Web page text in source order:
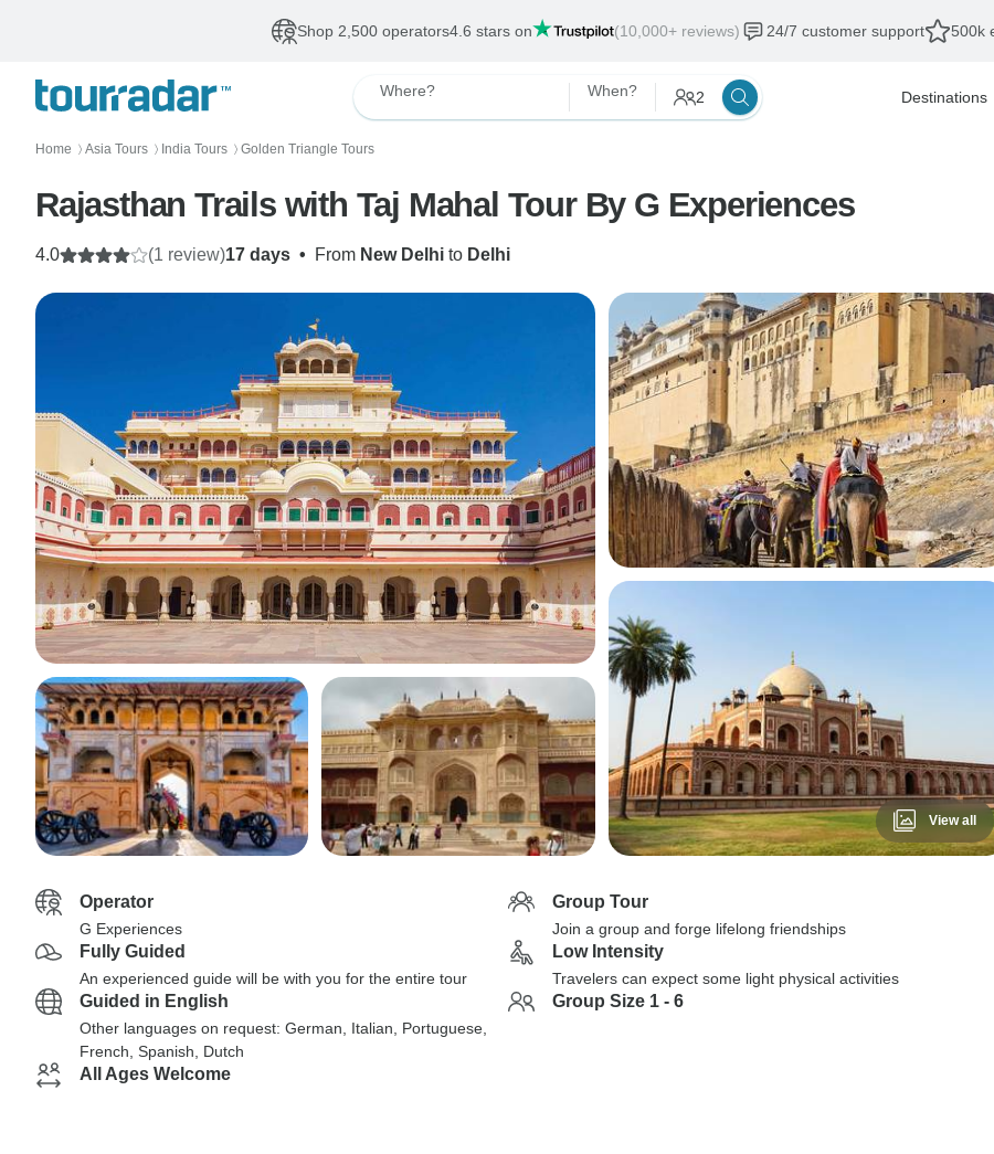
Shop 2,500 operators4.6 stars on (10,000+ reviews) 24/7 customer support 500k
Where? When? 2 Destinations
Home 〉 Asia Tours 〉 India Tours 〉 Golden Triangle Tours
Rajasthan Trails with Taj Mahal Tour By G Experiences
17 days • From New Delhi to Delhi
4.0 (1 review)
View all
Operator
G Experiences
Group Tour
Join a group and forge lifelong friendships
Fully Guided
An experienced guide will be with you for the entire tour
Low Intensity
Travelers can expect some light physical activities
Guided in English
Other languages on request: German, Italian, Portuguese,
French, Spanish, Dutch
Group Size 1 - 6
All Ages Welcome